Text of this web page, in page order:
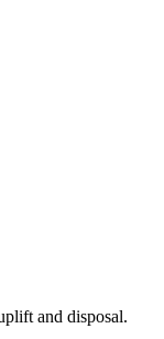
and disposal.